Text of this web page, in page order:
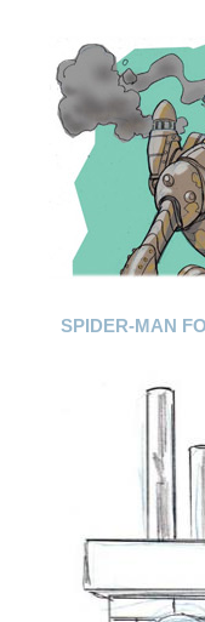
SPIDER-MAN